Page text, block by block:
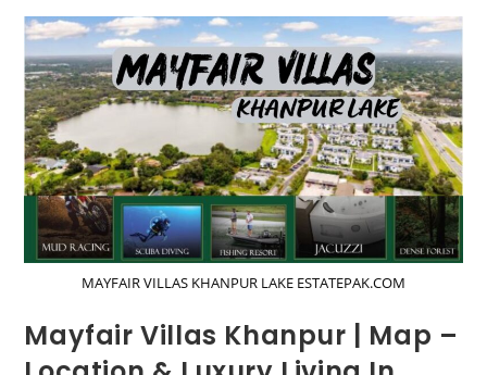
Islamabad:
Your
Dream
Destination
For
Modern
Living
MAYFAIR VILLAS KHANPUR LAKE ESTATEPAK.COM
Mayfair Villas Khanpur | Map –